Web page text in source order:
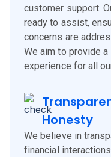
customer support.
ready to assist,
concerns are
We aim to provide
experience for all
Honesty
We believe in
financial